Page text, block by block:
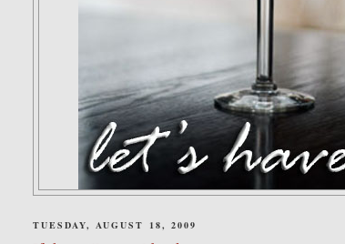
TUESDAY, AUGUST 18, 2009